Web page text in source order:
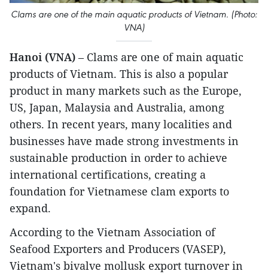
Clams are one of the main aquatic products of Vietnam. (Photo:
VNA)
Hanoi (VNA) – Clams are one of main aquatic
products of Vietnam. This is also a popular
product in many markets such as the Europe,
US, Japan, Malaysia and Australia, among
others. In recent years, many localities and
businesses have made strong investments in
sustainable production in order to achieve
international certifications, creating a
foundation for Vietnamese clam exports to
expand.
According to the Vietnam Association of
Seafood Exporters and Producers (VASEP),
Vietnam's bivalve mollusk export turnover in